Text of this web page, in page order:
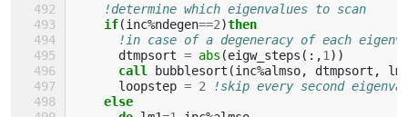
!determine which eigenvalues to scan
if(inc%ndegen==2)then
!in case of a degeneracy of each
dtmpsort = abs (eigw_steps (:,1 ))
call bubblesort (inc%almso, dtmpsort ,
loopstep = 2
!skip every second
else